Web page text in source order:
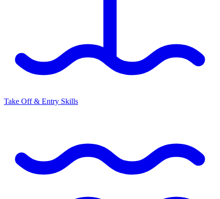
Take Off & Entry Skills